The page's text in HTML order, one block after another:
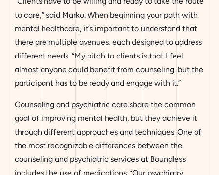
to care,” said Marko. When beginning your path with
mental healthcare, it’s important to understand that
there are multiple avenues, each designed to address
different needs. “My pitch to clients is that I feel
almost anyone could benefit from counseling, but the
participant has to be ready and engage with it.”
Counseling and psychiatric care share the common
goal of improving mental health, but they achieve it
through different approaches and techniques. One of
the most recognizable differences between the
counseling and psychiatric services at Boundless
includes the use of medications. “Our psychiatry